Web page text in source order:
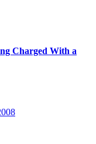
Charged With a